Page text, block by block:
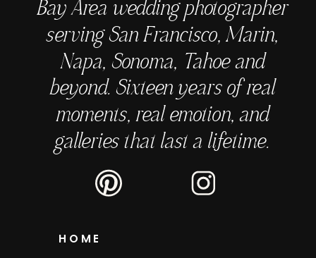
HOME
Bay Area wedding photographer
serving San Francisco, Marin,
Napa, Sonoma, Tahoe and
beyond. Sixteen years of real
moments, real emotion, and
galleries that last a lifetime.